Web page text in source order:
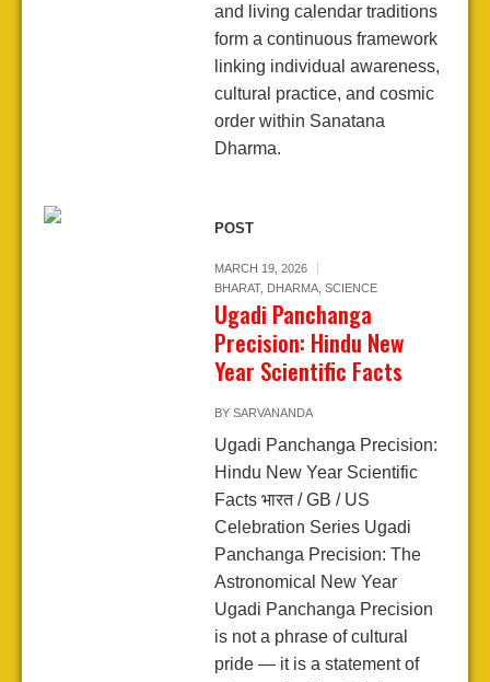
and living calendar traditions
form a continuous framework
linking individual awareness,
cultural practice, and cosmic
order within Sanatana
Dharma.
POST
MARCH 19, 2026
BHARAT, DHARMA, SCIENCE
Ugadi Panchanga
Precision: Hindu New
Year Scientific Facts
BY SARVANANDA
Ugadi Panchanga Precision:
Hindu New Year Scientific
Facts भारत / GB / US
Celebration Series Ugadi
Panchanga Precision: The
Astronomical New Year
Ugadi Panchanga Precision
is not a phrase of cultural
pride — it is a statement of